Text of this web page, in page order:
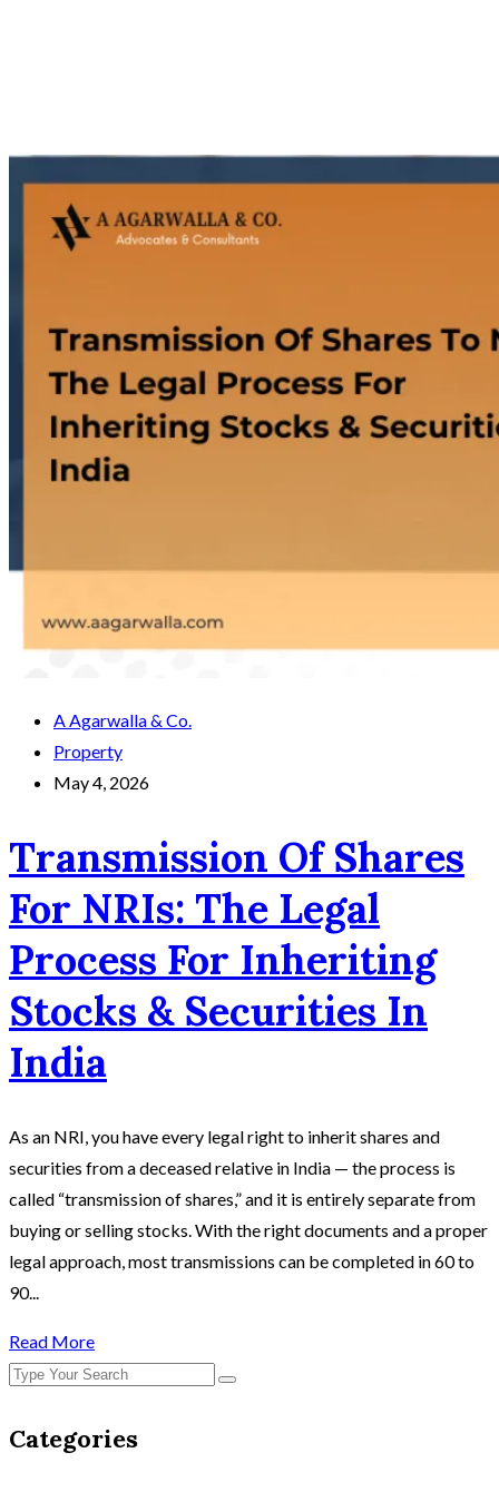
A Agarwalla & Co.
Property
May 4, 2026
Transmission Of Shares
For NRIs: The Legal
Process For Inheriting
Stocks & Securities In
India
As an NRI, you have every legal right to inherit shares and
securities from a deceased relative in India — the process is
called “transmission of shares,” and it is entirely separate from
buying or selling stocks. With the right documents and a proper
legal approach, most transmissions can be completed in 60 to
90...
Read More
Categories